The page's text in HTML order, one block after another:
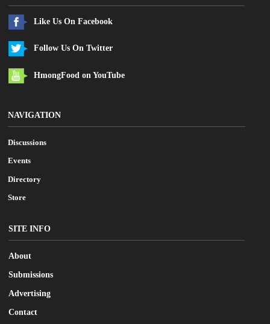
Like Us On Facebook
Follow Us On Twitter
HmongFood on YouTube
NAVIGATION
Discussions
Events
Directory
Store
SITE INFO
About
Submissions
Advertising
Contact